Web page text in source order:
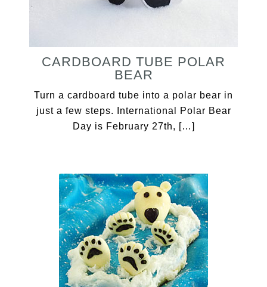
CARDBOARD TUBE POLAR
BEAR
Turn a cardboard tube into a polar bear in
just a few steps. International Polar Bear
Day is February 27th, […]